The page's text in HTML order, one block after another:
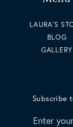
LAURA'S
BLOG
GALLERY
Subscribe
Enter